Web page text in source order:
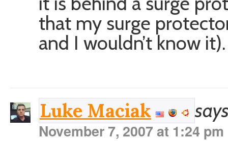
that my surge
and I wouldn’t know it).
Luke Maciak
November 7, 2007 at 1:24 pm